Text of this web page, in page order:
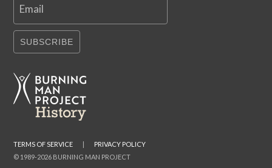
Email
SUBSCRIBE
© 1989-2026 BURNING MAN PROJECT
TERMS OF SERVICE | PRIVACY POLICY